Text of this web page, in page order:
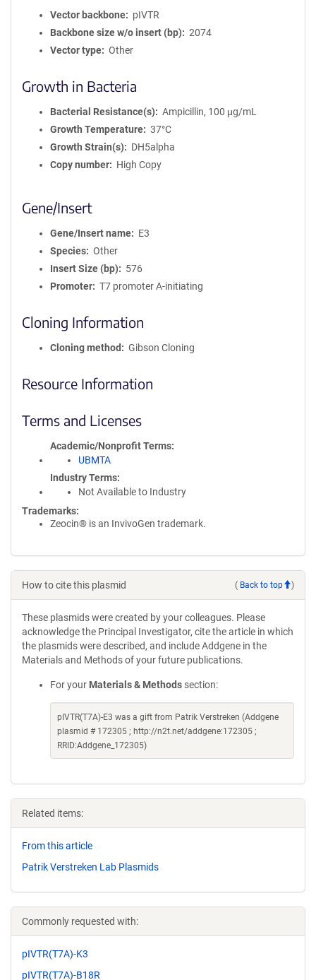
Vector backbone
pIVTR
Backbone size w/o insert (bp)
2074
Vector type
Other
Growth in Bacteria
Bacterial Resistance(s)
Ampicillin, 100 μg/mL
Growth Temperature
37°C
Growth Strain(s)
DH5alpha
Copy number
High Copy
Gene/Insert
Gene/Insert name
E3
Species
Other
Insert Size (bp)
576
Promoter
T7 promoter A-initiating
Cloning Information
Cloning method Gibson Cloning
Resource Information
Terms and Licenses
Academic/Nonprofit Terms
UBMTA
Industry Terms
Not Available to Industry
Trademarks:
Zeocin® is an InvivoGen trademark.
How to cite this plasmid ( Back to top )
These plasmids were created by your colleagues. Please
acknowledge the Principal Investigator, cite the article in which
the plasmids were described, and include Addgene in the
Materials and Methods of your future publications.
For your Materials & Methods section:
pIVTR(T7A)-E3 was a gift from Patrik Verstreken (Addgene
plasmid # 172305 ; http://n2t.net/addgene:172305 ;
RRID:Addgene_172305)
Related items:
From this article
Patrik Verstreken Lab Plasmids
Commonly requested with:
pIVTR(T7A)-K3
pIVTR(T7A)-B18R